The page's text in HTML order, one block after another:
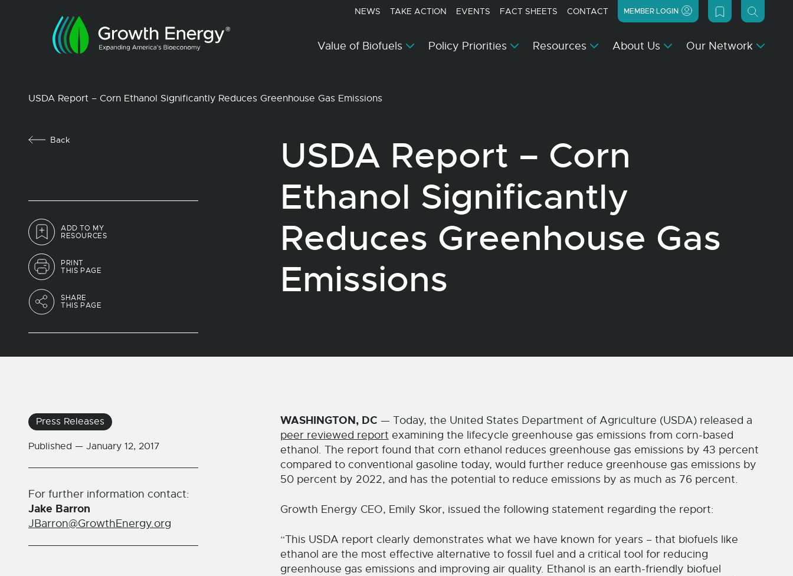
NEWS TAKE ACTION EVENTS FACT SHEETS CONTACT MEMBER LOGIN
Value of Biofuels Policy Priorities Resources About Us Our Network
USDA Report – Corn Ethanol Significantly Reduces Greenhouse Gas Emissions
Back
ADD TO MY
RESOURCES
PRINT
THIS PAGE
SHARE
THIS PAGE
USDA Report – Corn
Ethanol Significantly
Reduces Greenhouse Gas
Emissions
Press Releases
Published — January 12, 2017
For further information contact:
Jake Barron
JBarron@GrowthEnergy.org
WASHINGTON, DC — Today, the United States Department of Agriculture (USDA) released a
peer reviewed report examining the lifecycle greenhouse gas emissions from corn-based
ethanol. The report found that corn ethanol reduces greenhouse gas emissions by 43 percent
compared to conventional gasoline today, would further reduce greenhouse gas emissions by
50 percent by 2022, and has the potential to reduce emissions by as much as 76 percent.
Growth Energy CEO, Emily Skor, issued the following statement regarding the report:
“This USDA report clearly demonstrates what we have known for years – that biofuels like
ethanol are the most effective alternative to fossil fuel and a critical tool for reducing
greenhouse gas emissions and improving air quality. Ethanol is an earth-friendly biofuel